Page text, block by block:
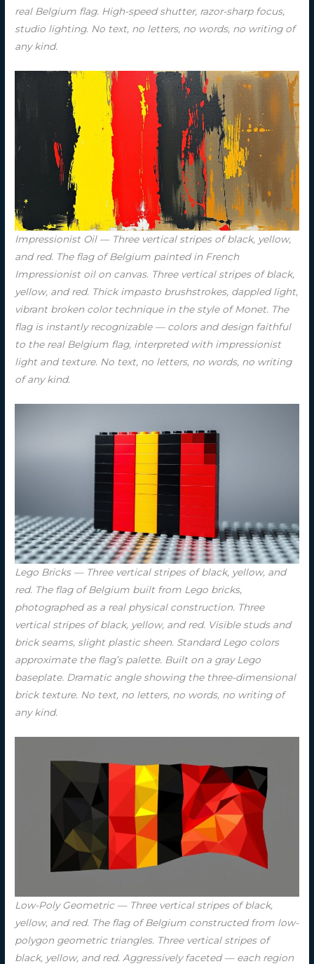
real Belgium flag. High-speed shutter, razor-sharp focus,
studio lighting. No text, no letters, no words, no writing of
any kind.
Impressionist Oil — Three vertical stripes of black, yellow,
and red. The flag of Belgium painted in French
Impressionist oil on canvas. Three vertical stripes of black,
yellow, and red. Thick impasto brushstrokes, dappled light,
vibrant broken color technique in the style of Monet. The
flag is instantly recognizable — colors and design faithful
to the real Belgium flag, interpreted with impressionist
light and texture. No text, no letters, no words, no writing
of any kind.
Lego Bricks — Three vertical stripes of black, yellow, and
red. The flag of Belgium built from Lego bricks,
photographed as a real physical construction. Three
vertical stripes of black, yellow, and red. Visible studs and
brick seams, slight plastic sheen. Standard Lego colors
approximate the flag’s palette. Built on a gray Lego
baseplate. Dramatic angle showing the three-dimensional
brick texture. No text, no letters, no words, no writing of
any kind.
Low-Poly Geometric — Three vertical stripes of black,
yellow, and red. The flag of Belgium constructed from low-
polygon geometric triangles. Three vertical stripes of
black, yellow, and red. Aggressively faceted — each region